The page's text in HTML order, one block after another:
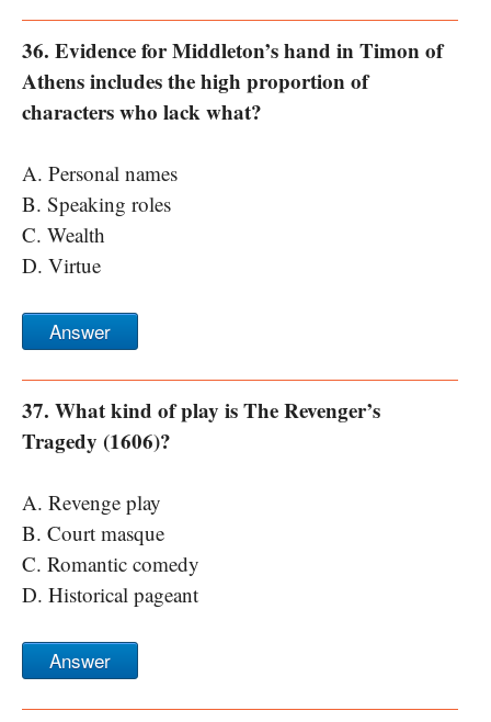
36. Evidence for Middleton’s hand in Timon of
Athens includes the high proportion of
characters who lack what?
A. Personal names
B. Speaking roles
C. Wealth
D. Virtue
Answer
37. What kind of play is The Revenger’s
Tragedy (1606)?
A. Revenge play
B. Court masque
C. Romantic comedy
D. Historical pageant
Answer